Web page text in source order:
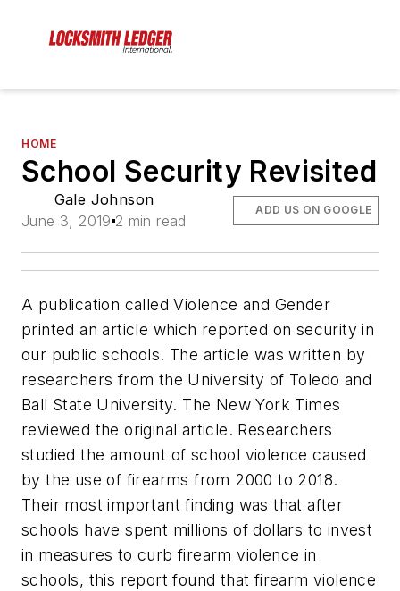
HOME
School Security Revisited
Gale Johnson
June 3, 2019 2 min read
ADD US ON GOOGLE
A publication called Violence and Gender
printed an article which reported on security in
our public schools. The article was written by
researchers from the University of Toledo and
Ball State University. The New York Times
reviewed the original article. Researchers
studied the amount of school violence caused
by the use of firearms from 2000 to 2018.
Their most important finding was that after
schools have spent millions of dollars to invest
in measures to curb firearm violence in
schools, this report found that firearm violence